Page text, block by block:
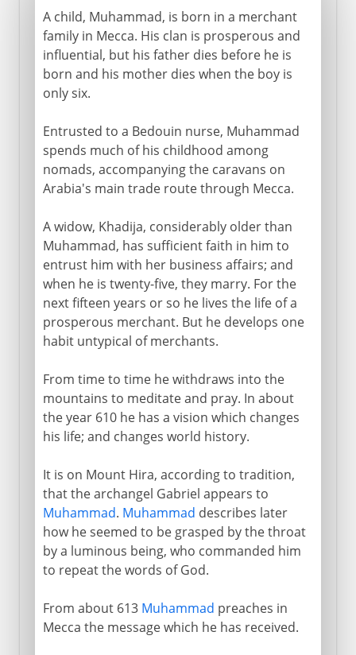
A child, Muhammad, is born in a merchant
family in Mecca. His clan is prosperous and
influential, but his father dies before he is
born and his mother dies when the boy is
only six.
Entrusted to a Bedouin nurse, Muhammad
spends much of his childhood among
nomads, accompanying the caravans on
Arabia's main trade route through Mecca.
A widow, Khadija, considerably older than
Muhammad, has sufficient faith in him to
entrust him with her business affairs; and
when he is twenty-five, they marry. For the
next fifteen years or so he lives the life of a
prosperous merchant. But he develops one
habit untypical of merchants.
From time to time he withdraws into the
mountains to meditate and pray. In about
the year 610 he has a vision which changes
his life; and changes world history.
It is on Mount Hira, according to tradition,
that the archangel Gabriel appears to
Muhammad. Muhammad describes later
how he seemed to be grasped by the throat
by a luminous being, who commanded him
to repeat the words of God.
From about 613 Muhammad preaches in
Mecca the message which he has received.